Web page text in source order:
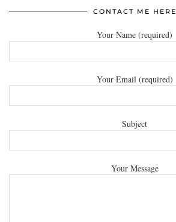
CONTACT ME HERE
Your Name (required)
Your Email (required)
Subject
Your Message